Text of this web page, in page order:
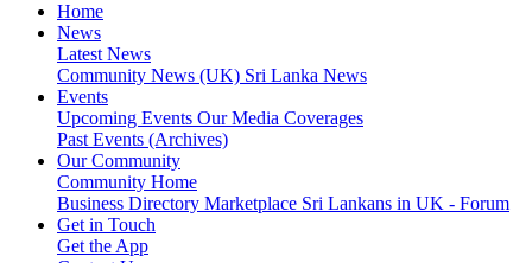
Home
News
Latest News
Community News (UK) Sri Lanka News
Events
Upcoming Events Our Media Coverages
Past Events (Archives)
Our Community
Community Home
Business Directory Marketplace Sri Lankans in UK - Forum
Get in Touch
Get the App